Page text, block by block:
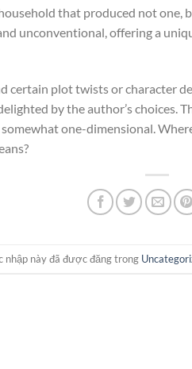
that produced not one,
unconventional, offering a
certain plot twists or character
by the author’s choices.
one-dimensional.
nhập này đã được đăng trong